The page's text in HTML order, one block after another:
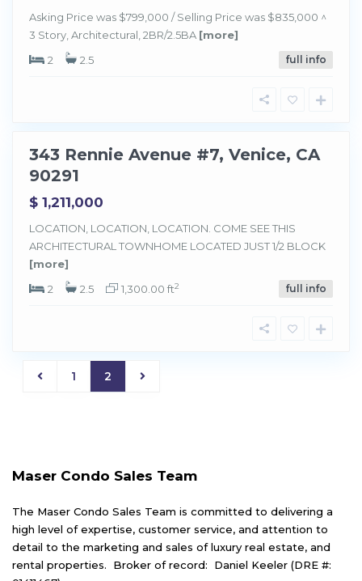
Asking Price was $799,000 / Selling Price was $835,000 ^
3 Story, Architectural, 2BR/2.5BA [more]
2
2.5 full info
V
343 Rennie Avenue #7, Venice, CA
90291
$ 1,211,000
LOCATION, LOCATION, LOCATION. COME SEE THIS
ARCHITECTURAL TOWNHOME LOCATED JUST 1/2 BLOCK
[more]
2
2.5 1,300.00 ft2 full info
1 2
Maser Condo Sales Team
The Maser Condo Sales Team is committed to delivering a
high level of expertise, customer service, and attention to
detail to the marketing and sales of luxury real estate, and
rental properties. Broker of record: Daniel Keeler (DRE #: